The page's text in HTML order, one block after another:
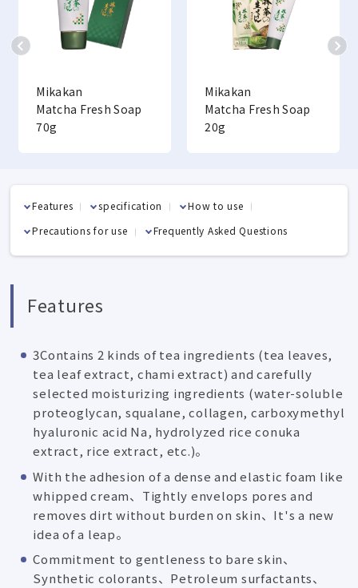
Mikakan
Matcha Fresh Soap
70g
Mikakan
Matcha Fresh Soap
20g
Features specification
How to use
Precautions for use
Frequently Asked Questions
Features
3Contains 2 kinds of tea ingredients (tea leaves,
tea leaf extract, chami extract) and carefully
selected moisturizing ingredients (water-soluble
proteoglycan, squalane, collagen, carboxymethyl
hyaluronic acid Na, hydrolyzed rice conuka
extract, rice extract, etc.)。
With the adhesion of a dense and elastic foam like
whipped cream、Tightly envelops pores and
removes dirt without burden on skin、It's a new
idea of a leap。
Commitment to gentleness to bare skin、
Synthetic colorants、Petroleum surfactants、